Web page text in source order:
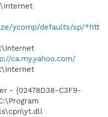
ycomp/defaults/sp/*htt
ca.my.yahoo.com/
- {02478D38-C3F9-